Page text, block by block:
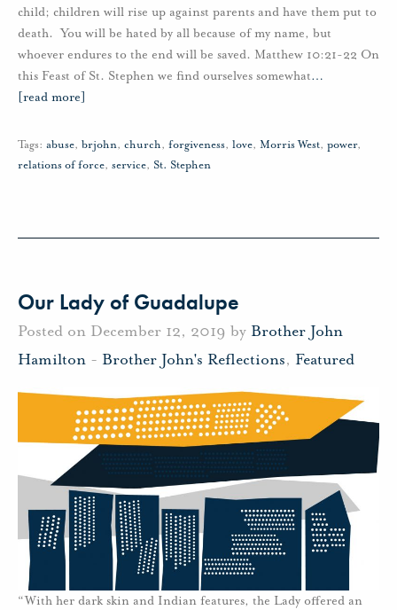
child; children will rise up against parents and have them put to
death. You will be hated by all because of my name, but
whoever endures to the end will be saved. Matthew 10:21-22 On
this Feast of St. Stephen we find ourselves somewhat…
[read more]
Tags: abuse, brjohn, church, forgiveness, love, Morris West, power,
relations of force, service, St. Stephen
Our Lady of Guadalupe
Posted on December 12, 2019 by Brother John
Hamilton - Brother John's Reflections, Featured
“With her dark skin and Indian features, the Lady offered an